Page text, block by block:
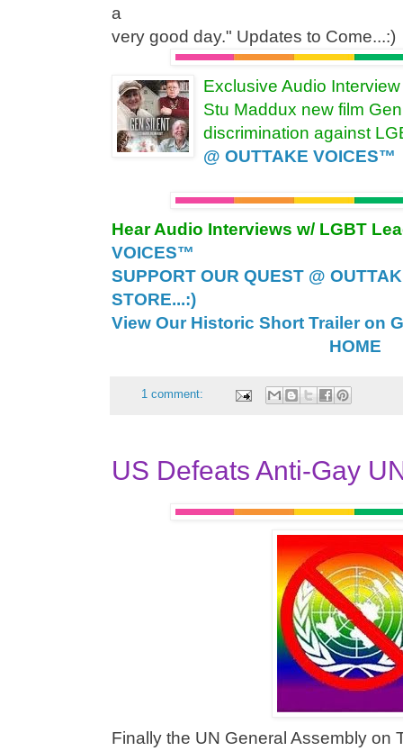
a
very good day." Updates to Come...:)
Exclusive Audio
Stu Maddux new film
discrimination against
@ OUTTAKE VOICES™
Hear Audio Interviews w/ LGBT
VOICES™
SUPPORT OUR QUEST @
STORE...:)
View Our Historic Short Trailer on
HOME
1 comment:
US Defeats Anti-Gay
Finally the UN General Assembly on